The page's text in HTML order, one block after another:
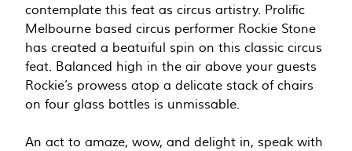
contemplate this feat as circus artistry. Prolific
Melbourne based circus performer Rockie Stone
has created a beatuiful spin on this classic circus
feat. Balanced high in the air above your guests
Rockie’s prowess atop a delicate stack of chairs
on four glass bottles is unmissable.
An act to amaze, wow, and delight in, speak with